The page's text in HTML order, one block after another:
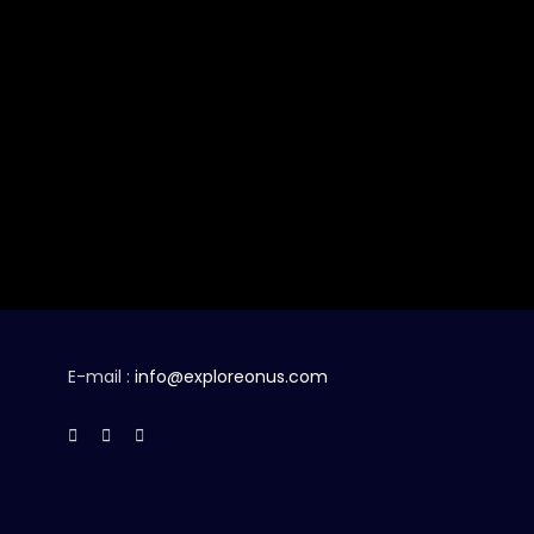
E-mail : info@exploreonus.com